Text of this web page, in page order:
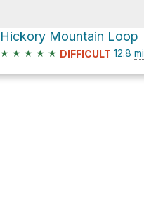
Hickory Mountain Loop
★ ★ ★ ★ ★ DIFFICULT 12.8 mi